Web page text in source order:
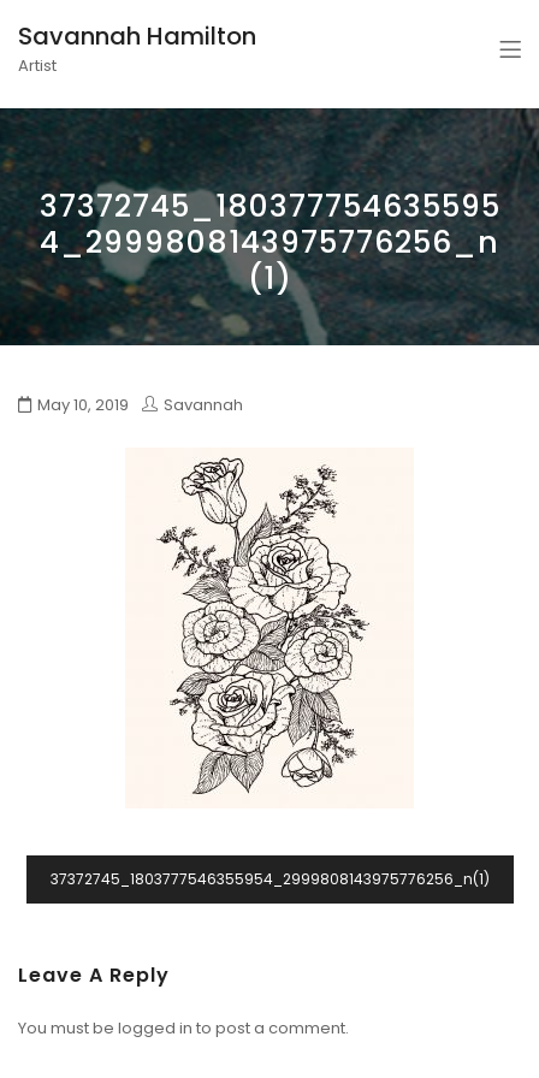
Savannah Hamilton
Artist
37372745_180377754635595
4_2999808143975776256_n
(1)
May 10, 2019 Savannah
37372745_1803777546355954_2999808143975776256_n(1)
Leave A Reply
You must be logged in to post a comment.